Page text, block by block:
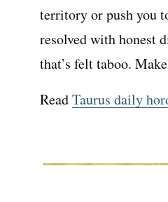
territory or push you
resolved with honest
that’s felt taboo.
ReadTaurus daily